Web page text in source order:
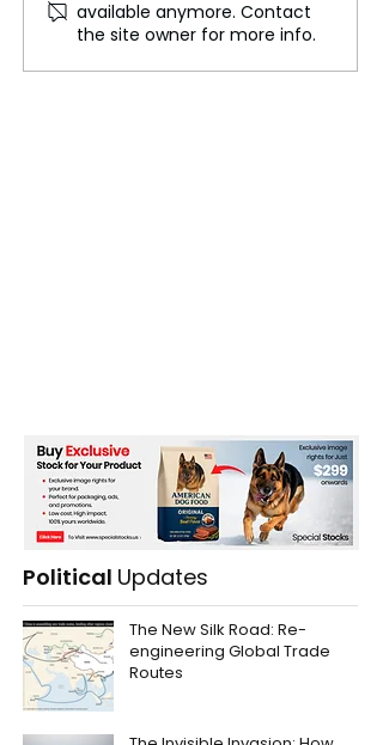
Hundreds of Items for
Charity on eBay
available anymore. Contact
the site owner for more info.
Political Updates
The New Silk Road: Re-
engineering Global Trade
Routes